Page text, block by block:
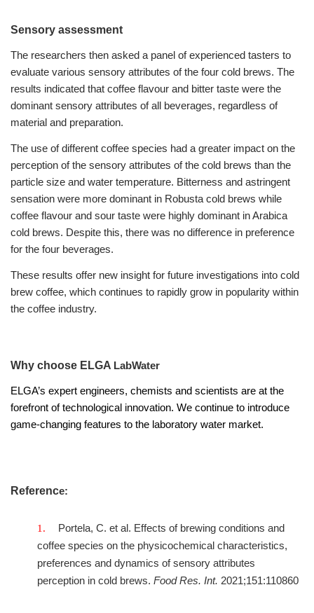
Sensory assessment
The researchers then asked a panel of experienced tasters to
evaluate various sensory attributes of the four cold brews. The
results indicated that coffee flavour and bitter taste were the
dominant sensory attributes of all beverages, regardless of
material and preparation.
The use of different coffee species had a greater impact on the
perception of the sensory attributes of the cold brews than the
particle size and water temperature. Bitterness and astringent
sensation were more dominant in Robusta cold brews while
coffee flavour and sour taste were highly dominant in Arabica
cold brews. Despite this, there was no difference in preference
for the four beverages.
These results offer new insight for future investigations into cold
brew coffee, which continues to rapidly grow in popularity within
the coffee industry.
Why choose ELGA LabWater
ELGA’s expert engineers, chemists and scientists are at the
forefront of technological innovation. We continue to introduce
game-changing features to the laboratory water market.
Reference:
Portela, C. et al. Effects of brewing conditions and
coffee species on the physicochemical characteristics,
preferences and dynamics of sensory attributes
perception in cold brews. Food Res. Int. 2021;151:110860